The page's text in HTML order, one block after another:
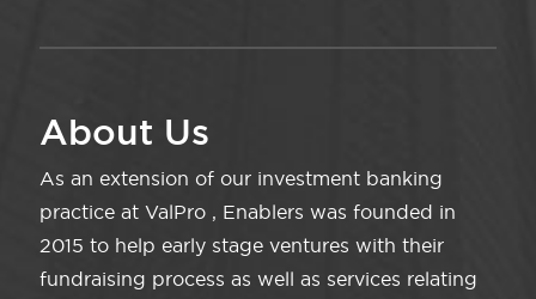
About Us
As an extension of our investment banking
practice at ValPro , Enablers was founded in
2015 to help early stage ventures with their
fundraising process as well as services relating